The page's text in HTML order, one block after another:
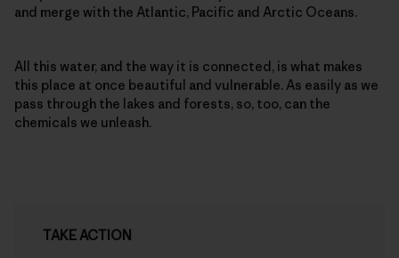
and merge with the Atlantic, Pacific and Arctic Oceans.
All this water, and the way it is connected, is what makes
this place at once beautiful and vulnerable. As easily as we
pass through the lakes and forests, so, too, can the
chemicals we unleash.
TAKE ACTION